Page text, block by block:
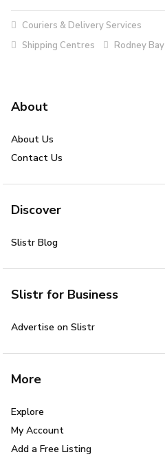
Couriers & Delivery Services
Shipping Centres
Rodney Bay
About
About Us
Contact Us
Discover
Slistr Blog
Slistr for Business
Advertise on Slistr
More
Explore
My Account
Add a Free Listing